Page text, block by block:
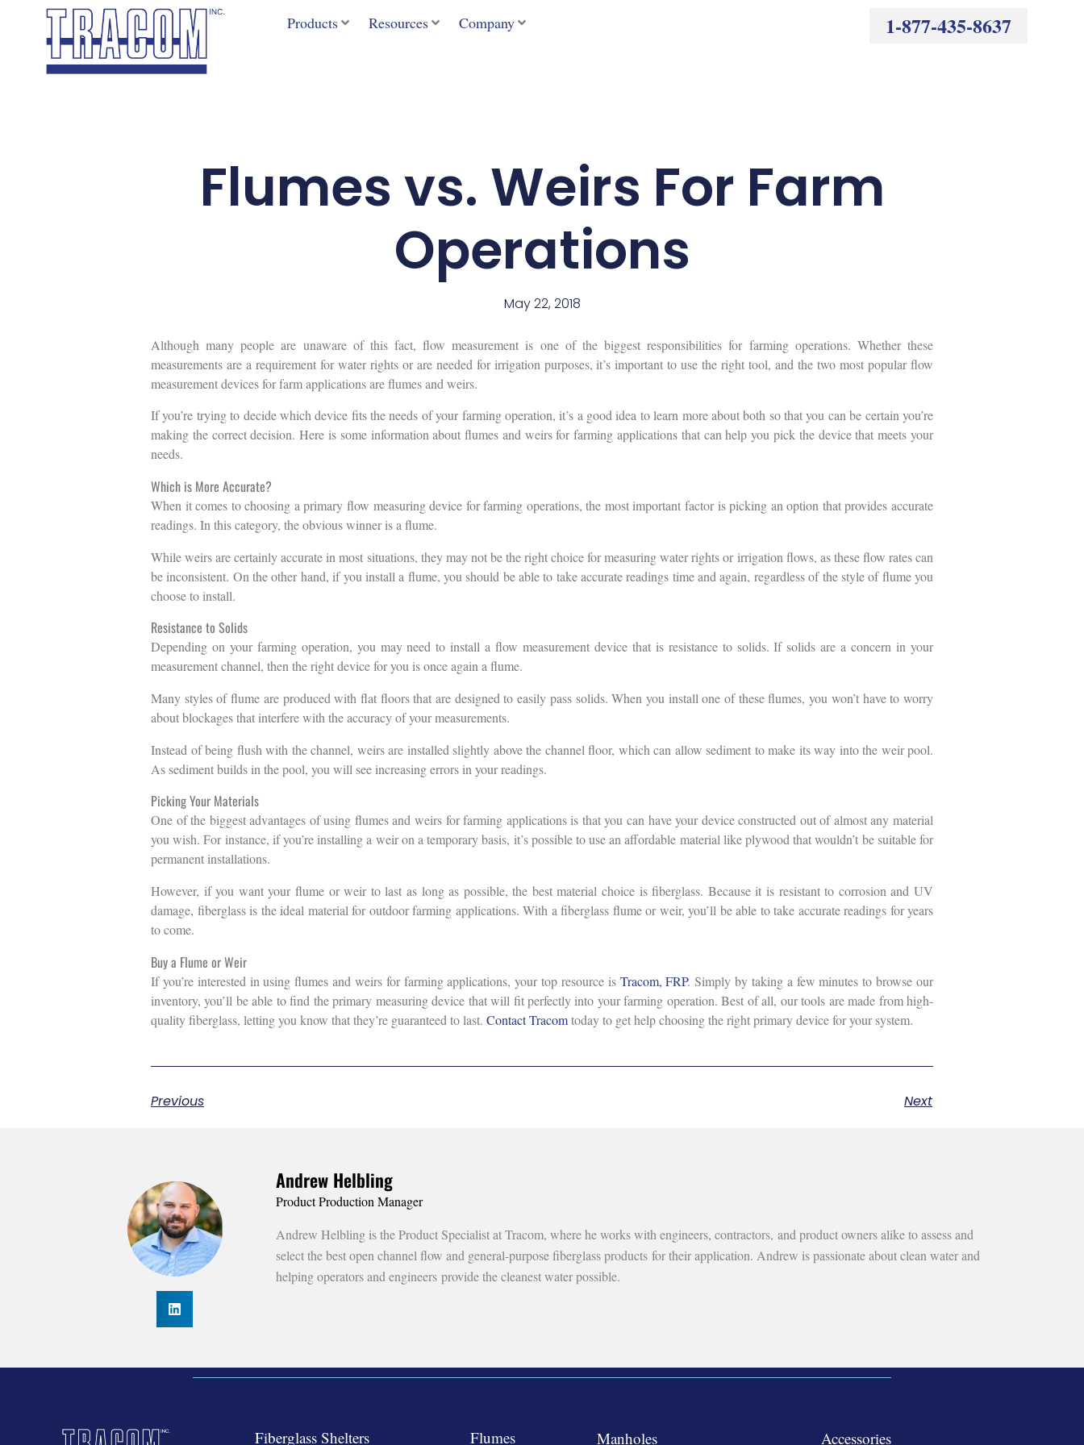
Products Resources Company 1-877-435-8637
Flumes vs. Weirs For Farm
Operations
May 22, 2018
Although many people are unaware of this fact, flow measurement is one of the biggest responsibilities for farming operations. Whether these
measurements are a requirement for water rights or are needed for irrigation purposes, it’s important to use the right tool, and the two most popular flow
measurement devices for farm applications are flumes and weirs.
If you’re trying to decide which device fits the needs of your farming operation, it’s a good idea to learn more about both so that you can be certain you’re
making the correct decision. Here is some information about flumes and weirs for farming applications that can help you pick the device that meets your
needs.
Which is More Accurate?
When it comes to choosing a primary flow measuring device for farming operations, the most important factor is picking an option that provides accurate
readings. In this category, the obvious winner is a flume.
While weirs are certainly accurate in most situations, they may not be the right choice for measuring water rights or irrigation flows, as these flow rates can
be inconsistent. On the other hand, if you install a flume, you should be able to take accurate readings time and again, regardless of the style of flume you
choose to install.
Resistance to Solids
Depending on your farming operation, you may need to install a flow measurement device that is resistance to solids. If solids are a concern in your
measurement channel, then the right device for you is once again a flume.
Many styles of flume are produced with flat floors that are designed to easily pass solids. When you install one of these flumes, you won’t have to worry
about blockages that interfere with the accuracy of your measurements.
Instead of being flush with the channel, weirs are installed slightly above the channel floor, which can allow sediment to make its way into the weir pool.
As sediment builds in the pool, you will see increasing errors in your readings.
Picking Your Materials
One of the biggest advantages of using flumes and weirs for farming applications is that you can have your device constructed out of almost any material
you wish. For instance, if you’re installing a weir on a temporary basis, it’s possible to use an affordable material like plywood that wouldn’t be suitable for
permanent installations.
However, if you want your flume or weir to last as long as possible, the best material choice is fiberglass. Because it is resistant to corrosion and UV
damage, fiberglass is the ideal material for outdoor farming applications. With a fiberglass flume or weir, you’ll be able to take accurate readings for years
to come.
Buy a Flume or Weir
If you’re interested in using flumes and weirs for farming applications, your top resource is Tracom, FRP. Simply by taking a few minutes to browse our
inventory, you’ll be able to find the primary measuring device that will fit perfectly into your farming operation. Best of all, our tools are made from high-
quality fiberglass, letting you know that they’re guaranteed to last. Contact Tracomtoday to get help choosing the right primary device for your system.
Previous Next
Andrew Helbling
Product Production Manager
Andrew Helbling is the Product Specialist at Tracom, where he works with engineers, contractors, and product owners alike to assess and
select the best open channel flow and general-purpose fiberglass products for their application. Andrew is passionate about clean water and
helping operators and engineers provide the cleanest water possible.
Fiberglass Shelters Flumes Manholes Accessories